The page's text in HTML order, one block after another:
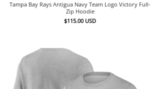
Tampa Bay Rays Antigua Navy Team Logo Victory Full-
Zip Hoodie
$115.00 USD